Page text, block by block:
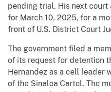
pending trial. His next court
for March 10, 2025, for a
front of U.S. District Court
The government filed a
of its request for detention
Hernandez as a cell leader
of the Sinaloa Cartel. The